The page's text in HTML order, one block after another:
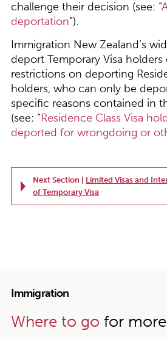
challenge their decision (see: “
deportation”).
Immigration New Zealand’s
deport Temporary Visa
restrictions on deporting
holders, who can only be
specific reasons contained in
(see: “Residence Class Visa
deported for wrongdoing or
Next Section | Limited Visas and
of Temporary Visa
Immigration
Where to go for